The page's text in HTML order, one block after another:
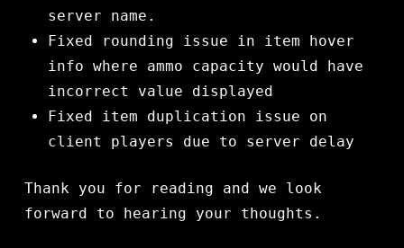
server name.
Fixed rounding issue in item hover
info where ammo capacity would have
incorrect value displayed
Fixed item duplication issue on
client players due to server delay
Thank you for reading and we look
forward to hearing your thoughts.